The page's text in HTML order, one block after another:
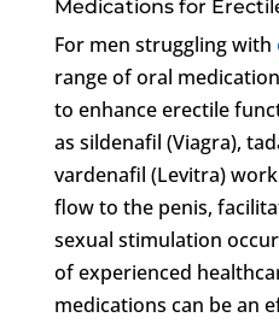
Medications for
For men struggling with
range of oral
to enhance erectile
as sildenafil (Viagra),
vardenafil (Levitra)
flow to the penis,
sexual stimulation
of experienced
medications can be an